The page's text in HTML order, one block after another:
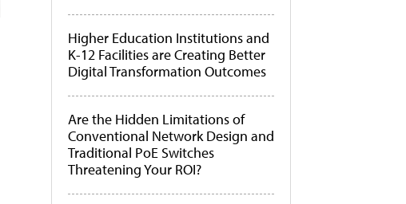
Higher Education Institutions and
K-12 Facilities are Creating Better
Digital Transformation Outcomes
Are the Hidden Limitations of
Conventional Network Design and
Traditional PoE Switches
Threatening Your ROI?